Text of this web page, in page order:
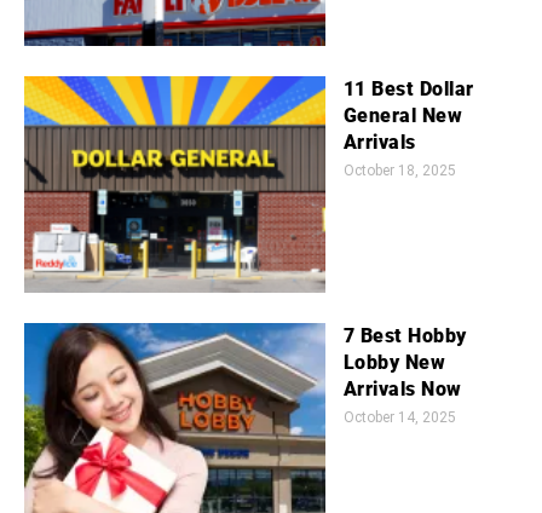
11 Best Dollar
General New
Arrivals
October 18, 2025
7 Best Hobby
Lobby New
Arrivals Now
October 14, 2025